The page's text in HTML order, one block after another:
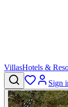
VillasHotels &
Sign